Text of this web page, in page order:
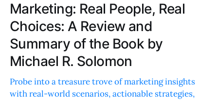
Marketing: Real People, Real
Choices: A Review and
Summary of the Book by
Michael R. Solomon
Probe into a treasure trove of marketing insights
with real-world scenarios, actionable strategies,